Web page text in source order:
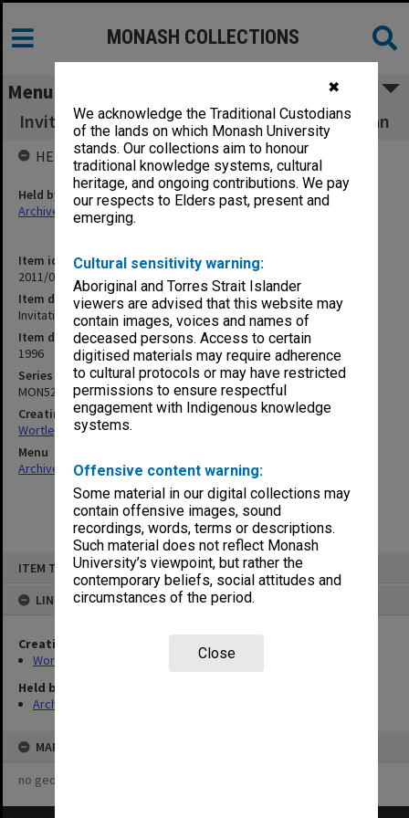
✖
We acknowledge the Traditional Custodians
of the lands on which Monash University
stands. Our collections aim to honour
traditional knowledge systems, cultural
heritage, and ongoing contributions. We pay
our respects to Elders past, present and
emerging.
Cultural sensitivity warning:
Aboriginal and Torres Strait Islander
viewers are advised that this website may
contain images, voices and names of
deceased persons. Access to certain
digitised materials may require adherence
to cultural protocols or may have restricted
permissions to ensure respectful
engagement with Indigenous knowledge
systems.
Offensive content warning:
Some material in our digital collections may
contain offensive images, sound
recordings, words, terms or descriptions.
Such material does not reflect Monash
University’s viewpoint, but rather the
contemporary beliefs, social attitudes and
circumstances of the period.
Close
ITEM TYPE: ITEM
LINKED TO
Creating entity
Wortley, Renn Edward
Held by
Archives
MAP
no geotags or polygons yet
MONASH COLLECTIONS
Menu
Invitation to farewell dinner for Malcolm Logan
Item identifier
2011/04 Item 48
Item description
Invitation to farewell dinner for Malcolm Logan
Item date
1996
Series
MON529
Creating entity
Wortley, Renn Edward
Menu
Archives Collections|Browse non-digitised items
HELD BY
Held by
Archives